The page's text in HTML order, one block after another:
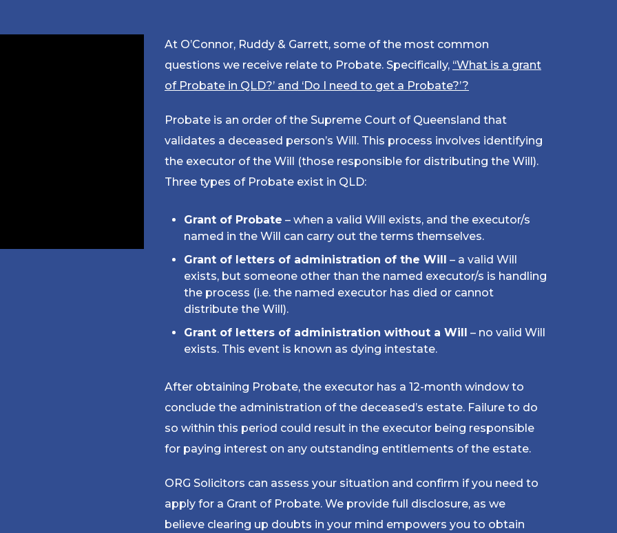
At O’Connor, Ruddy & Garrett, some of the most common
questions we receive relate to Probate. Specifically, ‘‘What is a grant
of Probate in QLD?’ and ‘Do I need to get a Probate?’?
Probate is an order of the Supreme Court of Queensland that
validates a deceased person’s Will. This process involves identifying
the executor of the Will (those responsible for distributing the Will).
Three types of Probate exist in QLD:
Grant of Probate – when a valid Will exists, and the executor/s
named in the Will can carry out the terms themselves.
Grant of letters of administration of the Will – a valid Will
exists, but someone other than the named executor/s is handling
the process (i.e. the named executor has died or cannot
distribute the Will).
Grant of letters of administration without a Will – no valid Will
exists. This event is known as dying intestate.
After obtaining Probate, the executor has a 12-month window to
conclude the administration of the deceased’s estate. Failure to do
so within this period could result in the executor being responsible
for paying interest on any outstanding entitlements of the estate.
ORG Solicitors can assess your situation and confirm if you need to
apply for a Grant of Probate. We provide full disclosure, as we
believe clearing up doubts in your mind empowers you to obtain